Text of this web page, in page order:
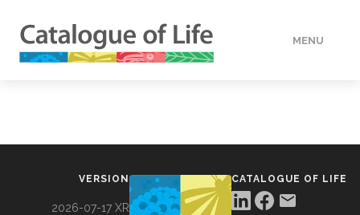
MENU
VERSION
2026-07-17 XR
CATALOGUE OF LIFE